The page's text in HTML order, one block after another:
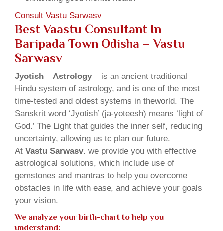
Consult Vastu Sarwasv
Best Vaastu Consultant In
Baripada Town Odisha – Vastu
Sarwasv
Jyotish – Astrology– is an ancient traditional
Hindu system of astrology, and is one of the most
time-tested and oldest systems in theworld. The
Sanskrit word ‘Jyotish’ (ja-yoteesh) means ‘light of
God.’ The Light that guides the inner self, reducing
uncertainty, allowing us to plan our future.
At Vastu Sarwasv, we provide you with effective
astrological solutions, which include use of
gemstones and mantras to help you overcome
obstacles in life with ease, and achieve your goals
your vision.
We analyze your birth-chart to help you
understand: